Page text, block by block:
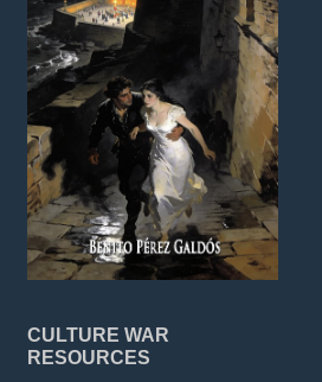
CULTURE WAR
RESOURCES